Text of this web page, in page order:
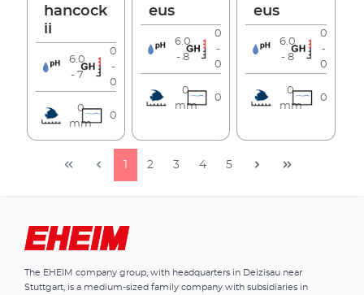
hancock
ii
6.0
- 7
0
-
0
0
mm
0
eus
6.0
- 8
0
-
0
0
mm
0
eus
6.0
- 8
0
-
0
0
mm
0
1 2 3 4 5
The EHEIM company group, with headquarters in Deizisau near
Stuttgart, is a medium-sized family company with subsidiaries in